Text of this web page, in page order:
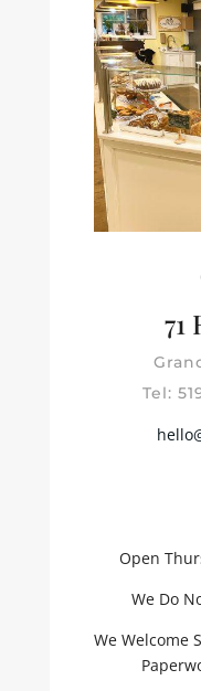
71
Tel:
Open
We Do
We Welcome